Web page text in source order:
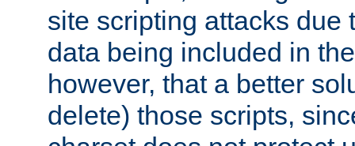
site scripting attacks due
data being included in
however, that a better
delete) those scripts,